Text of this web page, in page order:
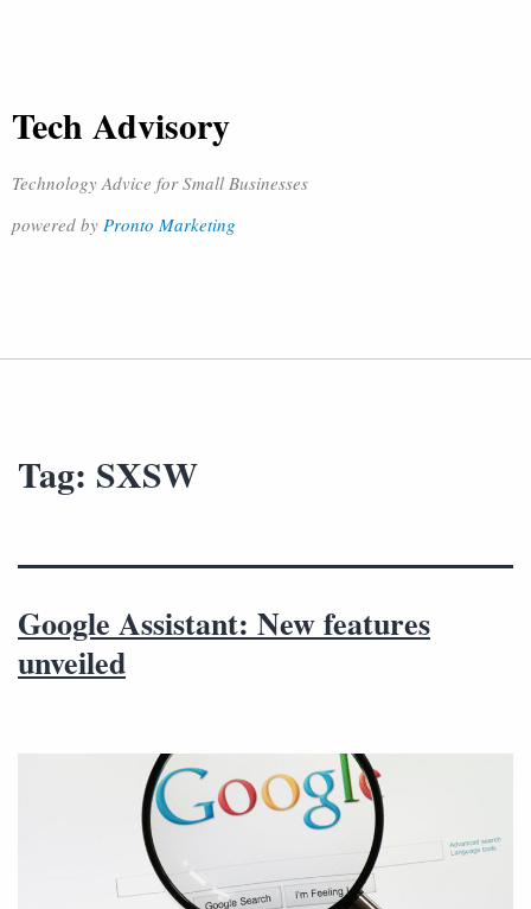
Tech Advisory
Technology Advice for Small Businesses
powered by Pronto Marketing
Tag: SXSW
Google Assistant: New features
unveiled